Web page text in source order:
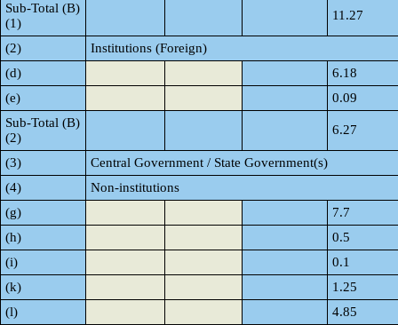
Sub-Total (B)
(1)
11.27
(2)
Institutions (Foreign)
(d)
6.18
(e)
0.09
Sub-Total (B)
(2)
6.27
(3)
Central Government / State Government(s)
(4)
Non-institutions
(g)
7.7
(h)
0.5
(i)
0.1
(k)
1.25
(l)
4.85